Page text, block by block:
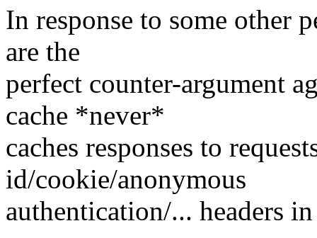
In response to some other
are the
perfect counter-argument
cache *never*
caches responses to
id/cookie/anonymous
authentication/... headers